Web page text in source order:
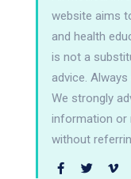
website aims
and health
is not a
advice.
We strongly
information or
without